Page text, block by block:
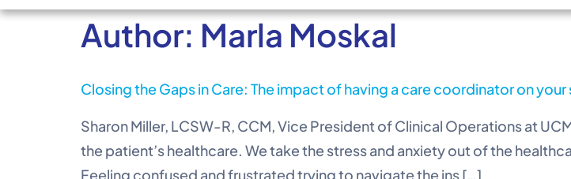
Author: Marla Moskal
Closing the Gaps in Care: The impact of having a care coordinator on your
Sharon Miller, LCSW-R, CCM, Vice President of Clinical Operations at
the patient’s healthcare. We take the stress and anxiety out of the
Feeling confused and frustrated trying to navigate the ins […]